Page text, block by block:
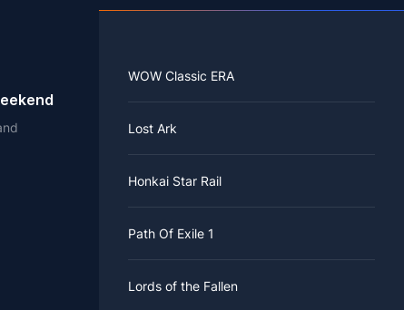
WOW Classic ERA
Lost Ark
Honkai Star Rail
Path Of Exile 1
Lords of the Fallen